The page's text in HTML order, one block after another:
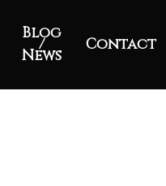
Blog
/
News
Contact